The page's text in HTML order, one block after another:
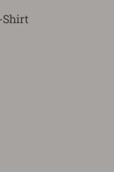
Shirt